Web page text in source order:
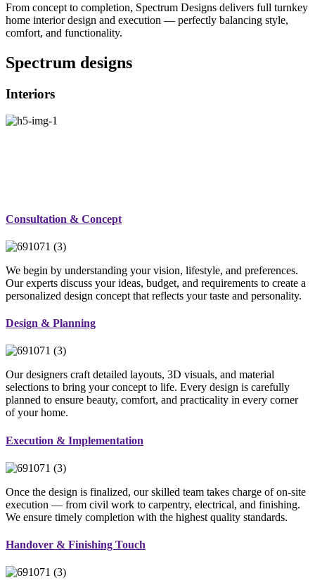
From concept to completion, Spectrum Designs delivers full turnkey
home interior design and execution — perfectly balancing style,
comfort, and functionality.
Spectrum designs
Interiors
Consultation & Concept
We begin by understanding your vision, lifestyle, and preferences.
Our experts discuss your ideas, budget, and requirements to create a
personalized design concept that reflects your taste and personality.
Design & Planning
Our designers craft detailed layouts, 3D visuals, and material
selections to bring your concept to life. Every design is carefully
planned to ensure beauty, comfort, and practicality in every corner
of your home.
Execution & Implementation
Once the design is finalized, our skilled team takes charge of on-site
execution — from civil work to carpentry, electrical, and finishing.
We ensure timely completion with the highest quality standards.
Handover & Finishing Touch